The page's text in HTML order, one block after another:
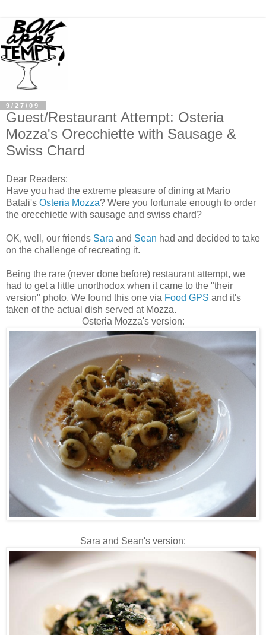
9/27/09
Guest/Restaurant Attempt: Osteria
Mozza's Orecchiette with Sausage &
Swiss Chard
Dear Readers:
Have you had the extreme pleasure of dining at Mario
Batali's Osteria Mozza? Were you fortunate enough to order
the orecchiette with sausage and swiss chard?
OK, well, our friends Sara and Sean had and decided to take
on the challenge of recreating it.
Being the rare (never done before) restaurant attempt, we
had to get a little unorthodox when it came to the "their
version" photo. We found this one via Food GPS and it's
taken of the actual dish served at Mozza.
Osteria Mozza's version:
Sara and Sean's version: